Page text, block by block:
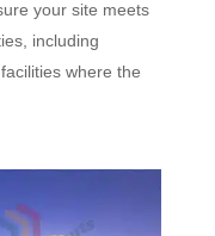
your site meets
including
where the